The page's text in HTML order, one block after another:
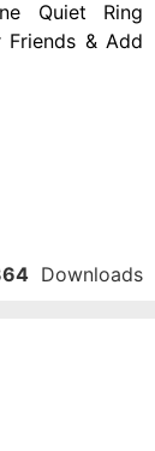
Quiet Ring
Friends & Add
Downloads